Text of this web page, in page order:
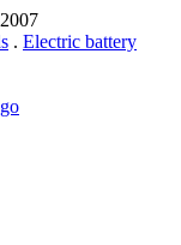
. Electric battery